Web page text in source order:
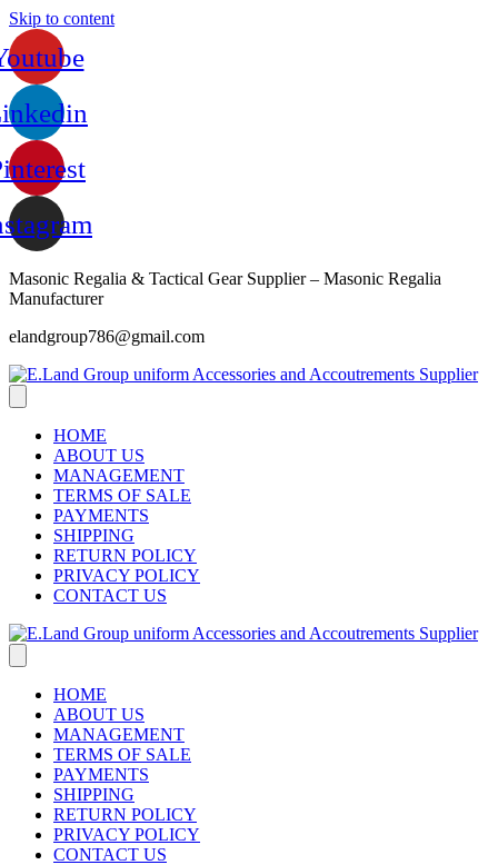
Skip to content
Masonic Regalia & Tactical Gear Supplier – Masonic Regalia
Manufacturer
elandgroup786@gmail.com
HOME
ABOUT US
MANAGEMENT
TERMS OF SALE
PAYMENTS
SHIPPING
RETURN POLICY
PRIVACY POLICY
CONTACT US
HOME
ABOUT US
MANAGEMENT
TERMS OF SALE
PAYMENTS
SHIPPING
RETURN POLICY
PRIVACY POLICY
CONTACT US